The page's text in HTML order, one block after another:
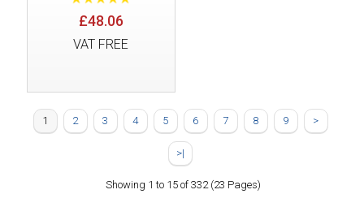
£48.06
VAT FREE
1 2 3 4 5 6 7 8 9 >
>|
Showing 1 to 15 of 332 (23 Pages)